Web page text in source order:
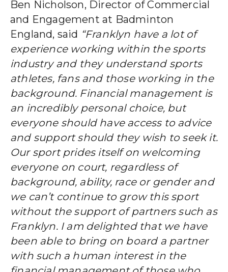
Ben Nicholson, Director of Commercial
and Engagement at Badminton
England, said “Franklyn have a lot of
experience working within the sports
industry and they understand sports
athletes, fans and those working in the
background. Financial management is
an incredibly personal choice, but
everyone should have access to advice
and support should they wish to seek it.
Our sport prides itself on welcoming
everyone on court, regardless of
background, ability, race or gender and
we can’t continue to grow this sport
without the support of partners such as
Franklyn. I am delighted that we have
been able to bring on board a partner
with such a human interest in the